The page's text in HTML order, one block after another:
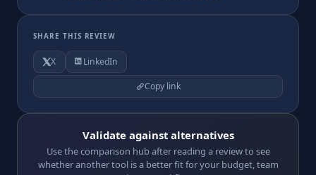
SHARE THIS REVIEW
X LinkedIn
Copy link
Validate against alternatives
Use the comparison hub after reading a review to see
whether another tool is a better fit for your budget, team